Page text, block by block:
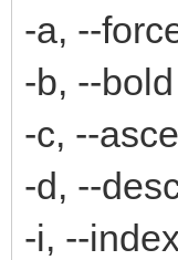
-a, --
-b, --
-c, --
-d, --
-i, --